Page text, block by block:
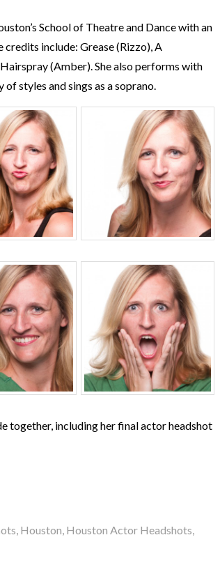
School of Theatre and Dance with an
include: Grease (Rizzo), A
(Amber). She also performs with
styles and sings as a soprano.
together, including her final actor headshot
, Houston, Houston Actor Headshots,